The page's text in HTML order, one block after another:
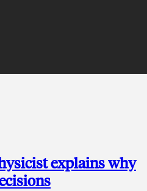
explains why